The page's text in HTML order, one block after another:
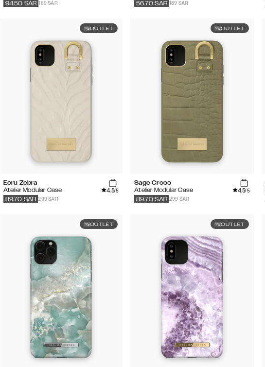
189 SAR
94.50 SAR
189 SAR
56.70 SAR
OUTLET
Ecru Zebra
Atelier Modular Case
4.5/5
299 SAR
89.70 SAR
OUTLET
Sage Croco
Atelier Modular Case
4.5/5
299 SAR
89.70 SAR
OUTLET OUTLET